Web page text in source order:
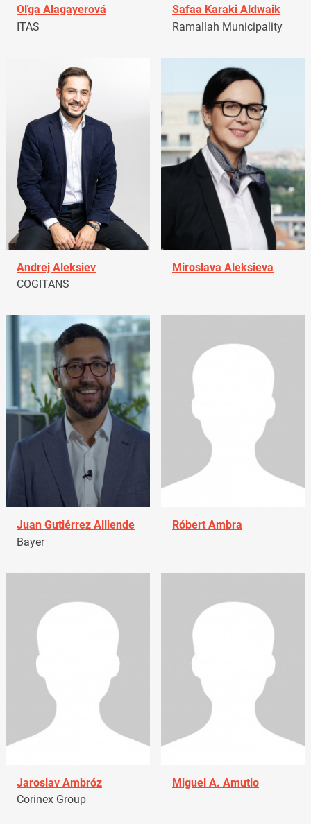
Oľga Alagayerová
ITAS
Safaa Karaki Aldwaik
Ramallah Municipality
Andrej Aleksiev
COGITANS
Miroslava Aleksieva
Juan Gutiérrez Alliende
Bayer
Róbert Ambra
Jaroslav Ambróz
Corinex Group
Miguel A. Amutio